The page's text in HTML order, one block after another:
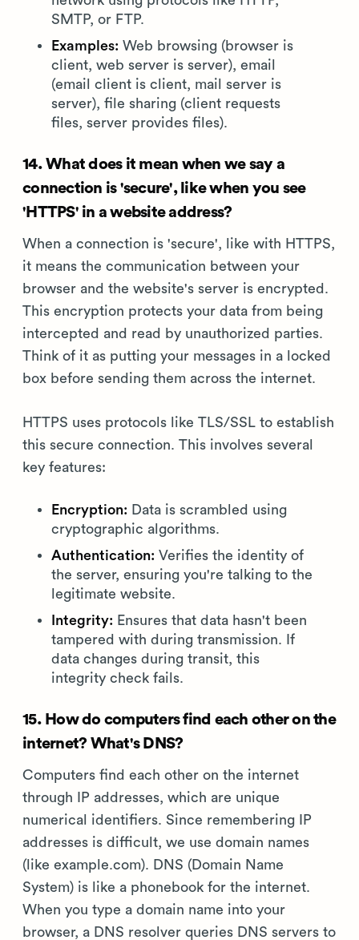
SMTP, or FTP.
Examples: Web browsing (browser is
client, web server is server), email
(email client is client, mail server is
server), file sharing (client requests
files, server provides files).
14. What does it mean when we say a
connection is 'secure', like when you see
'HTTPS' in a website address?
When a connection is 'secure', like with HTTPS,
it means the communication between your
browser and the website's server is encrypted.
This encryption protects your data from being
intercepted and read by unauthorized parties.
Think of it as putting your messages in a locked
box before sending them across the internet.
HTTPS uses protocols like TLS/SSL to establish
this secure connection. This involves several
key features:
Encryption: Data is scrambled using
cryptographic algorithms.
Authentication: Verifies the identity of
the server, ensuring you're talking to the
legitimate website.
Integrity: Ensures that data hasn't been
tampered with during transmission. If
data changes during transit, this
integrity check fails.
15. How do computers find each other on the
internet? What's DNS?
Computers find each other on the internet
through IP addresses, which are unique
numerical identifiers. Since remembering IP
addresses is difficult, we use domain names
(like example.com). DNS (Domain Name
System) is like a phonebook for the internet.
When you type a domain name into your
browser, a DNS resolver queries DNS servers to